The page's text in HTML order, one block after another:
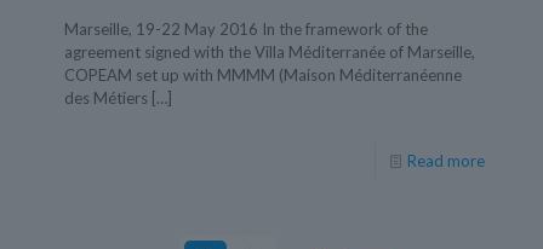
Marseille, 19-22 May 2016 In the framework of the
agreement signed with the Villa Méditerranée of Marseille,
COPEAM set up with MMMM (Maison Méditerranéenne
des Métiers […]
Read more